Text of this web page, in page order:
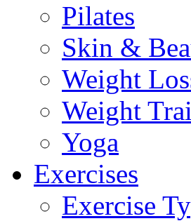
Pilates
Skin &
Weight
Weight
Yoga
Exercises
Exercise